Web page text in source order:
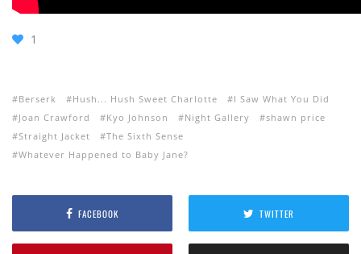
1
Berserk Hush... Hush Sweet Charlotte
I Saw What You Did
Joan Crawford
Kyo Johnson Night Gallery
shawn price
Straight Jacket
The Sixth Sense
Whatever Happened to Baby Jane?
FACEBOOK TWITTER